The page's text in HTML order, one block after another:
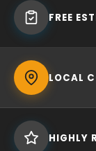
FREE
LOCAL
HIGHLY